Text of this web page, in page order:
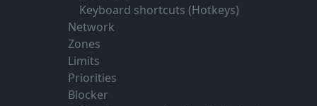
Keyboard shortcuts (Hotkeys)
Network
Zones
Limits
Priorities
Blocker